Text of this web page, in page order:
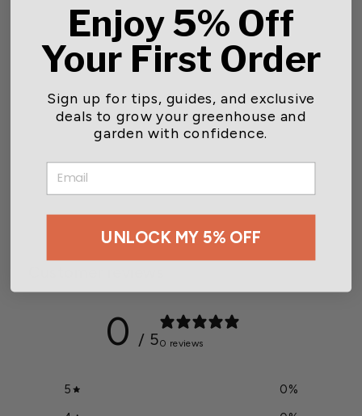
$645.00
0 / 50 reviews
5 0%
Enjoy 5% Off
Your First Order
Sign up for tips, guides, and exclusive
deals to grow your greenhouse and
garden with confidence.
EMAIL
UNLOCK MY 5% OFF